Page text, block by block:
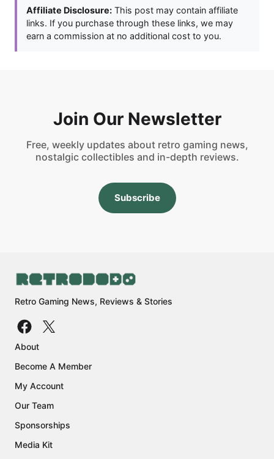
Affiliate Disclosure: This post may contain affiliate
links. If you purchase through these links, we may
earn a commission at no additional cost to you.
Join Our Newsletter
Free, weekly updates about retro gaming news,
nostalgic collectibles and in-depth reviews.
Subscribe
Retro Gaming News, Reviews & Stories
About
Become A Member
My Account
Our Team
Sponsorships
Media Kit